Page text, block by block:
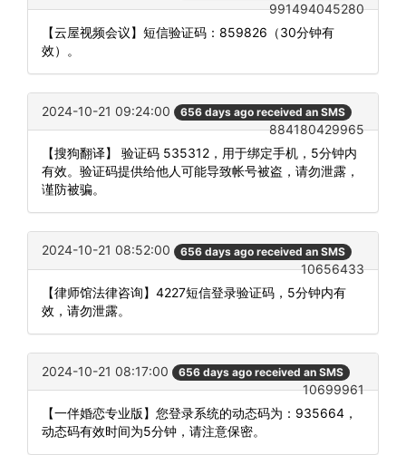
991494045280
【云屋视频会议】短信验证码：859826（30分钟有
效）。
2024-10-21 09:24:00 656 days ago received an SMS
884180429965
【搜狗翻译】 验证码 535312，用于绑定手机，5分钟内
有效。验证码提供给他人可能导致帐号被盗，请勿泄露，
谨防被骗。
2024-10-21 08:52:00 656 days ago received an SMS
10656433
【律师馆法律咨询】4227短信登录验证码，5分钟内有
效，请勿泄露。
2024-10-21 08:17:00 656 days ago received an SMS
10699961
【一伴婚恋专业版】您登录系统的动态码为：935664，
动态码有效时间为5分钟，请注意保密。